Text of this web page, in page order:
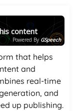
content
Powered By GSpeech
that helps
and
real-time
and
up publishing.